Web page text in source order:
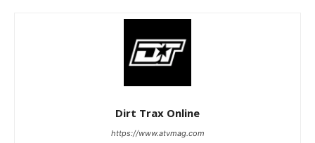
Dirt Trax Online
https://www.atvmag.com